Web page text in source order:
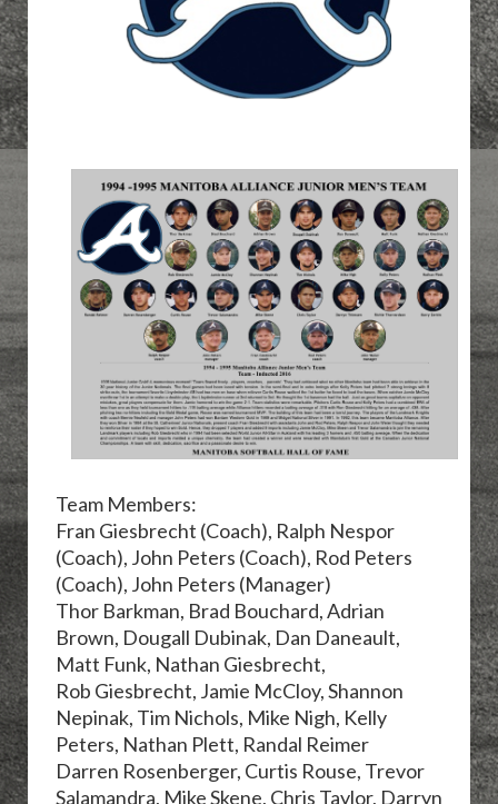
Team Members:
Fran Giesbrecht (Coach), Ralph Nespor
(Coach), John Peters (Coach), Rod Peters
(Coach), John Peters (Manager)
Thor Barkman, Brad Bouchard, Adrian
Brown, Dougall Dubinak, Dan Daneault,
Matt Funk, Nathan Giesbrecht,
Rob Giesbrecht, Jamie McCloy, Shannon
Nepinak, Tim Nichols, Mike Nigh, Kelly
Peters, Nathan Plett, Randal Reimer
Darren Rosenberger, Curtis Rouse, Trevor
Salamandra, Mike Skene, Chris Taylor, Darryn